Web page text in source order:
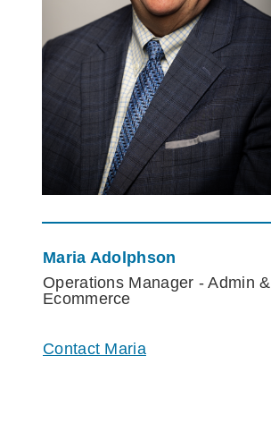
Maria Adolphson
Operations Manager - Admin &
Ecommerce
Contact Maria